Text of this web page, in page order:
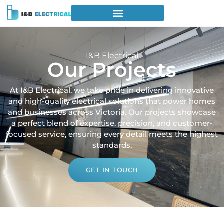
I&B Electrical
Our Projects
At I&B Electrical, we take pride in delivering innovative
and high-quality electrical solutions that power homes
and businesses across Victoria. Our projects showcase
a perfect blend of expertise, precision, and customer-
focused service, ensuring every detail meets the highest
standards.
GET IN TOUCH